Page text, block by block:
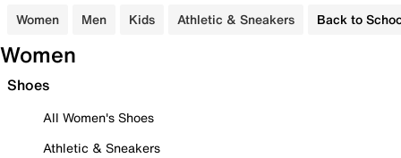
Women Men Kids Athletic & Sneakers Back to
Women
Shoes
All Women's Shoes
Athletic & Sneakers